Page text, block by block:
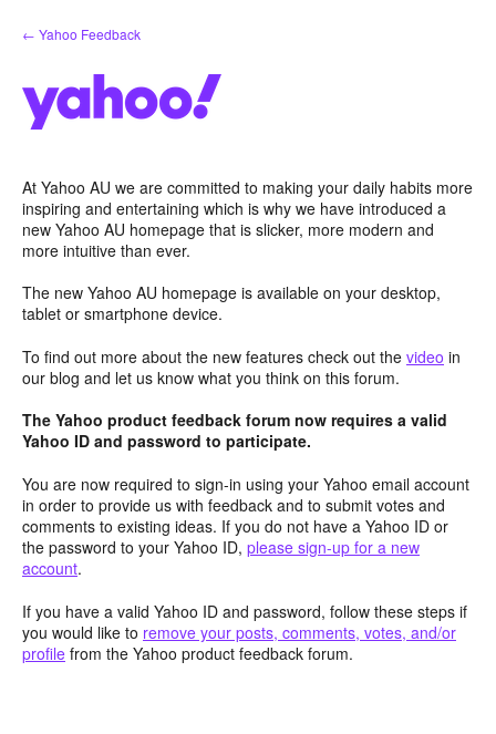
Skip
to
← Yahoo Feedback
At Yahoo AU we are committed to making your daily habits more
inspiring and entertaining which is why we have introduced a
new Yahoo AU homepage that is slicker, more modern and
more intuitive than ever.
The new Yahoo AU homepage is available on your desktop,
tablet or smartphone device.
To find out more about the new features check out the video in
our blog and let us know what you think on this forum.
The Yahoo product feedback forum now requires a valid
Yahoo ID and password to participate.
You are now required to sign-in using your Yahoo email account
in order to provide us with feedback and to submit votes and
comments to existing ideas. If you do not have a Yahoo ID or
the password to your Yahoo ID, please sign-up for a new
account.
If you have a valid Yahoo ID and password, follow these steps if
you would like to remove your posts, comments, votes, and/or
profile from the Yahoo product feedback forum.